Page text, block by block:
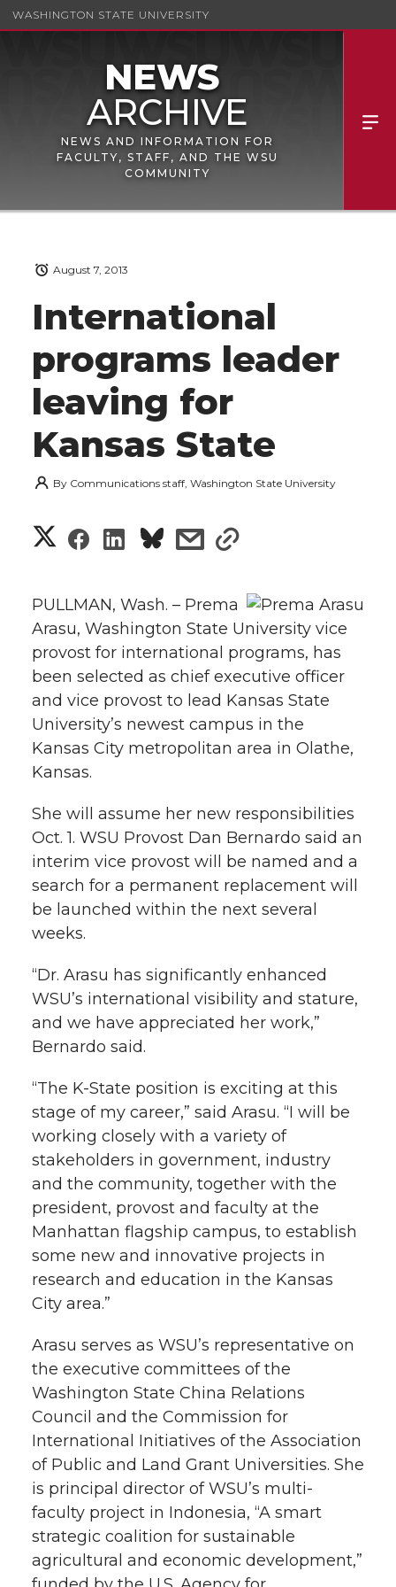
WASHINGTON STATE UNIVERSITY
NEWS AND INFORMATION FOR
FACULTY, STAFF, AND THE WSU
COMMUNITY
International
programs leader
leaving for
Kansas State
August 7, 2013
By Communications staff, Washington State University
S
a
r
e
o
T
w
i
t
t
e
r
S
a
r
e
o
F
a
c
e
B
o
o
k
S
a
r
e
o
L
i
n
k
e
d
i
n
s
a
r
e
w
t
h
e
m
a
l
s
a
r
e
w
i
h
l
i
n
PULLMAN, Wash. – Prema
Arasu, Washington State University vice
provost for international programs, has
been selected as chief executive officer
and vice provost to lead Kansas State
University’s newest campus in the
Kansas City metropolitan area in Olathe,
Kansas.
She will assume her new responsibilities
Oct. 1. WSU Provost Dan Bernardo said an
interim vice provost will be named and a
search for a permanent replacement will
be launched within the next several
weeks.
“Dr. Arasu has significantly enhanced
WSU’s international visibility and stature,
and we have appreciated her work,”
Bernardo said.
“The K-State position is exciting at this
stage of my career,” said Arasu. “I will be
working closely with a variety of
stakeholders in government, industry
and the community, together with the
president, provost and faculty at the
Manhattan flagship campus, to establish
some new and innovative projects in
research and education in the Kansas
City area.”
Arasu serves as WSU’s representative on
the executive committees of the
Washington State China Relations
Council and the Commission for
International Initiatives of the Association
of Public and Land Grant Universities. She
is principal director of WSU’s multi-
faculty project in Indonesia, “A smart
strategic coalition for sustainable
agricultural and economic development,”